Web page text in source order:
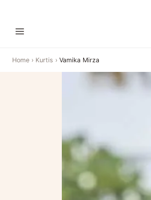
Home › Kurtis › Vamika Mirza